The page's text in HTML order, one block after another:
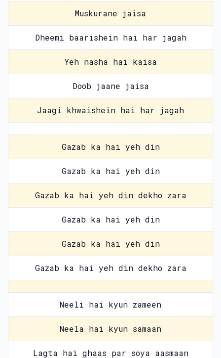
Muskurane jaisa
Dheemi baarishein hai har jagah
Yeh nasha hai kaisa
Doob jaane jaisa
Jaagi khwaishein hai har jagah
Gazab ka hai yeh din
Gazab ka hai yeh din
Gazab ka hai yeh din dekho zara
Gazab ka hai yeh din
Gazab ka hai yeh din
Gazab ka hai yeh din dekho zara
Neeli hai kyun zameen
Neela hai kyun samaan
Lagta hai ghaas par soya aasmaan